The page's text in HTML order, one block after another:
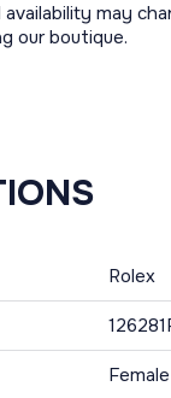
availability may
our boutique.
Rolex
Female